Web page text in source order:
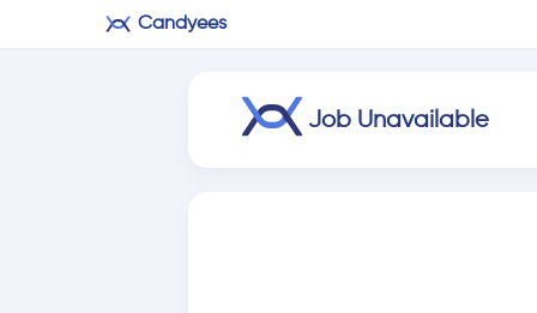
Candyees
Job Unavailable